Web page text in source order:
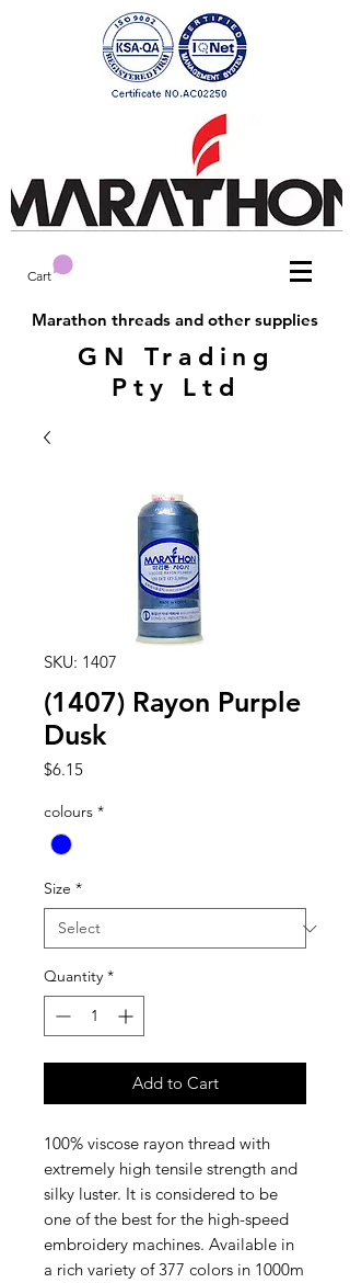
Cart
Marathon threads and other supplies
GN Trading
Pty Ltd
SKU: 1407
(1407) Rayon Purple
Dusk
$6.15Price
colours *
Size *
Quantity *
Add to Cart
100% viscose rayon thread with
extremely high tensile strength and
silky luster. It is considered to be
one of the best for the high-speed
embroidery machines. Available in
a rich variety of 377 colors in 1000m